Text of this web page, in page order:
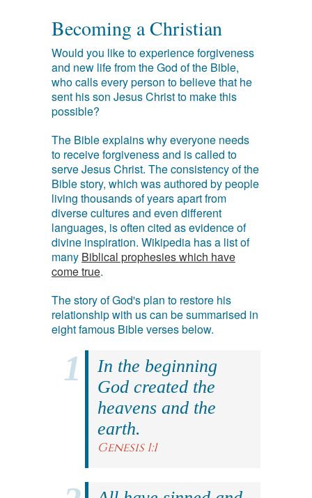
Becoming a Christian
Would you like to experience forgiveness
and new life from the God of the Bible,
who calls every person to believe that he
sent his son Jesus Christ to make this
possible?
The Bible explains why everyone needs
to receive forgiveness and is called to
serve Jesus Christ. The consistency of the
Bible story, which was authored by people
living thousands of years apart from
diverse cultures and even different
languages, is often cited as evidence of
divine inspiration. Wikipedia has a list of
many Biblical prophesies which have
come true.
The story of God's plan to restore his
relationship with us can be summarised in
eight famous Bible verses below.
In the beginning
God created the
heavens and the
earth.
Genesis 1:1